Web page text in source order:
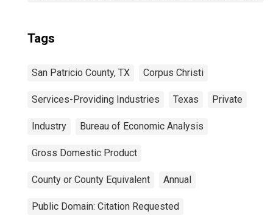
Tags
San Patricio County, TX Corpus Christi
Services-Providing Industries Texas Private
Industry Bureau of Economic Analysis
Gross Domestic Product
County or County Equivalent Annual
Public Domain: Citation Requested